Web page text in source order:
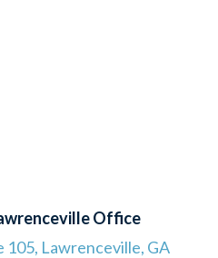
Office
105, Lawrenceville, GA